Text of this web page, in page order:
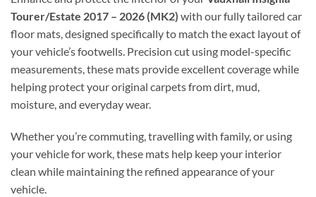
Tourer/Estate 2017 – 2026 (MK2) with our fully tailored car
floor mats, designed specifically to match the exact layout of
your vehicle’s footwells. Precision cut using model-specific
measurements, these mats provide excellent coverage while
helping protect your original carpets from dirt, mud,
moisture, and everyday wear.
Whether you’re commuting, travelling with family, or using
your vehicle for work, these mats help keep your interior
clean while maintaining the refined appearance of your
vehicle.